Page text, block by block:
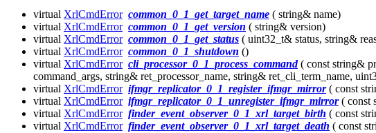
virtual XrlCmdError common_0_1_get_target_name ( string& name)
virtual XrlCmdError common_0_1_get_version ( string& version)
virtual XrlCmdError common_0_1_get_status ( uint32_t& status, string&
virtual XrlCmdError common_0_1_shutdown ()
virtual XrlCmdError cli_processor_0_1_process_command( const string&
command_args, string& ret_processor_name, string& ret_cli_term_name,
virtual XrlCmdError ifmgr_replicator_0_1_register_ifmgr_mirror( const
virtual XrlCmdError ifmgr_replicator_0_1_unregister_ifmgr_mirror( const
virtual XrlCmdError finder_event_observer_0_1_xrl_target_birth ( const
virtual XrlCmdError finder_event_observer_0_1_xrl_target_death ( const